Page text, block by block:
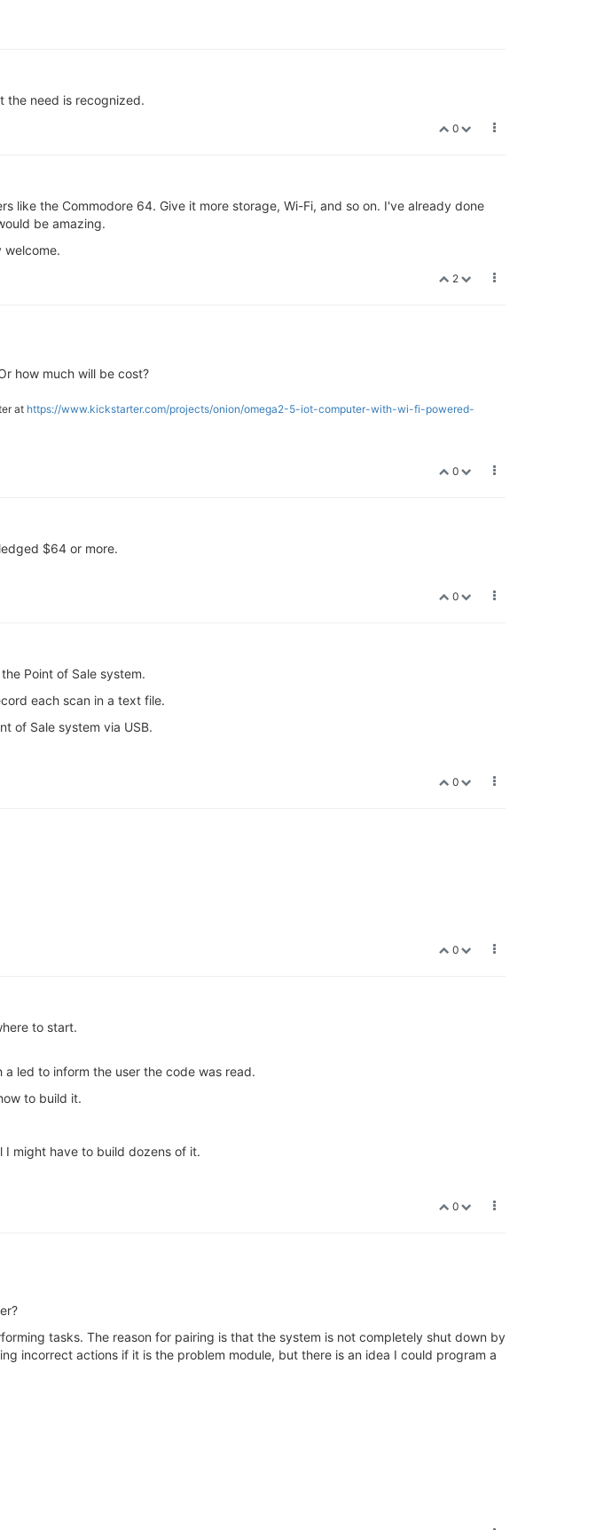
the need is recognized.
0
like the Commodore 64. Give it more storage, Wi-Fi, and so on. I've already done
be amazing.
welcome.
2
how much will be cost?
at https://www.kickstarter.com/projects/onion/omega2-5-iot-computer-with-wi-fi-powered-
0
$64 or more.
0
Point of Sale system.
each scan in a text file.
of Sale system via USB.
0
0
to start.
led to inform the user the code was read.
to build it.
I might have to build dozens of it.
0
tasks. The reason for pairing is that the system is not completely shut down by
incorrect actions if it is the problem module, but there is an idea I could program a